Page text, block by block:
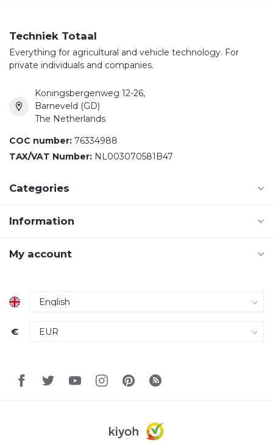
Techniek Totaal
Everything for agricultural and vehicle technology. For
private individuals and companies.
Koningsbergenweg 12-26,
Barneveld (GD)
The Netherlands
COC number: 76334988
TAX/VAT Number: NL003070581B47
Categories
Information
My account
€